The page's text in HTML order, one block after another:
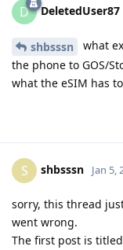
D DeletedUser87
shbsssn
what
the phone to GOS/
what the eSIM has
S shbsssn Jan 5,
sorry, this thread
went wrong.
The first post is